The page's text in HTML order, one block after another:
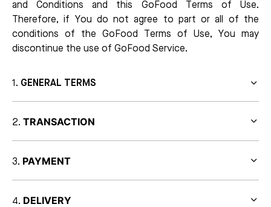
and Conditions and this GoFood Terms of Use.
Therefore, if You do not agree to part or all of the
conditions of the GoFood Terms of Use, You may
discontinue the use of GoFood Service.
GENERAL TERMS
TRANSACTION
PAYMENT
DELIVERY